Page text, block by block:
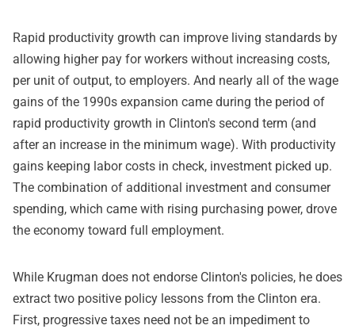
Rapid productivity growth can improve living standards by
allowing higher pay for workers without increasing costs,
per unit of output, to employers. And nearly all of the wage
gains of the 1990s expansion came during the period of
rapid productivity growth in Clinton's second term (and
after an increase in the minimum wage). With productivity
gains keeping labor costs in check, investment picked up.
The combination of additional investment and consumer
spending, which came with rising purchasing power, drove
the economy toward full employment.
While Krugman does not endorse Clinton's policies, he does
extract two positive policy lessons from the Clinton era.
First, progressive taxes need not be an impediment to